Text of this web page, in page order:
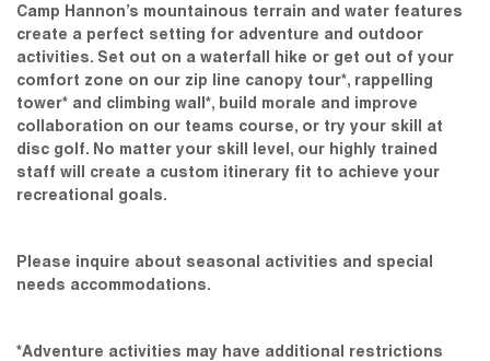
Camp Hannon’s mountainous terrain and water features
create a perfect setting for adventure and outdoor
activities. Set out on a waterfall hike or get out of your
comfort zone on our zip line canopy tour*, rappelling
tower* and climbing wall*, build morale and improve
collaboration on our teams course, or try your skill at
disc golf. No matter your skill level, our highly trained
staff will create a custom itinerary fit to achieve your
recreational goals.
Please inquire about seasonal activities and special
needs accommodations.
*Adventure activities may have additional restrictions